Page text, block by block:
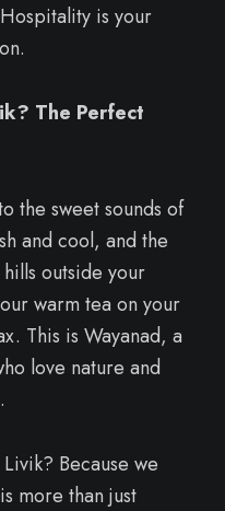
is your
The Perfect
the sweet sounds of
and cool, and the
outside your
warm tea on your
This is Wayanad, a
love nature and
Because we
more than just